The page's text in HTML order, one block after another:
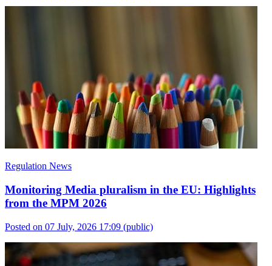
Regulation News
Monitoring Media pluralism in the EU: Highlights
from the MPM 2026
Posted on 07 July, 2026 17:09 (public)